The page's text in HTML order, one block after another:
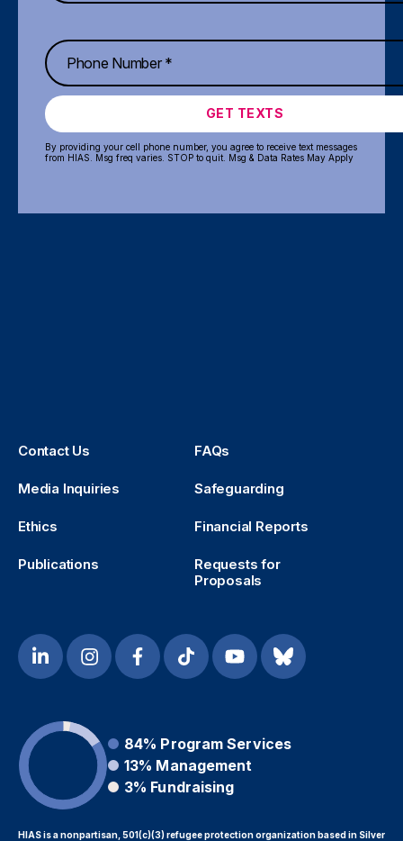
GET TEXTS
By providing your cell phone number, you agree to receive text messages
from HIAS. Msg freq varies. STOP to quit. Msg & Data Rates May Apply
Contact Us FAQs
Media Inquiries Safeguarding
Ethics Financial Reports
Publications
Requests for
Proposals
84% Program Services
13% Management
3% Fundraising
HIAS is a nonpartisan, 501(c)(3) refugee protection organization based in Silver